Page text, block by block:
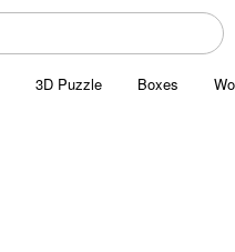
3D Puzzle Boxes